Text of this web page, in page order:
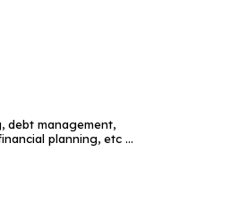
debt management,
planning, etc ...